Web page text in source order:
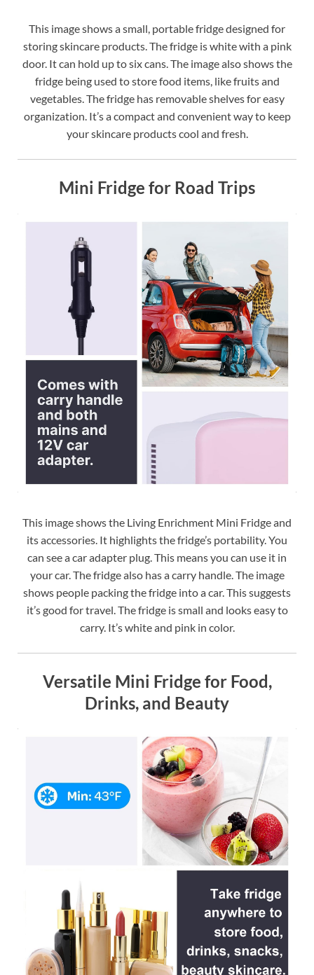
This image shows a small, portable fridge designed for
storing skincare products. The fridge is white with a pink
door. It can hold up to six cans. The image also shows the
fridge being used to store food items, like fruits and
vegetables. The fridge has removable shelves for easy
organization. It’s a compact and convenient way to keep
your skincare products cool and fresh.
Mini Fridge for Road Trips
This image shows the Living Enrichment Mini Fridge and
its accessories. It highlights the fridge’s portability. You
can see a car adapter plug. This means you can use it in
your car. The fridge also has a carry handle. The image
shows people packing the fridge into a car. This suggests
it’s good for travel. The fridge is small and looks easy to
carry. It’s white and pink in color.
Versatile Mini Fridge for Food,
Drinks, and Beauty